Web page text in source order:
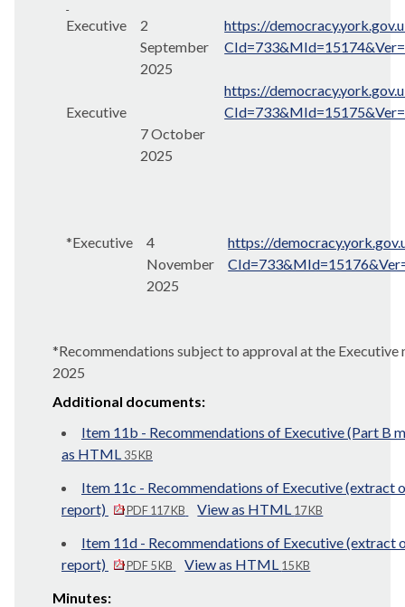
Executive
Executive
2
September
2025
7 October
2025
https://
https://
*Executive
4
November
2025
https://
*Recommendations subject to approval at the Executive
2025
Additional documents:
Item 11b - Recommendations of Executive (Part B
as HTML 35 KB
Item 11c - Recommendations of Executive (extract
report)
PDF 117 KB View as HTML 17 KB
Item 11d - Recommendations of Executive (extract
report)
PDF 5 KB View as HTML 15 KB
Minutes: